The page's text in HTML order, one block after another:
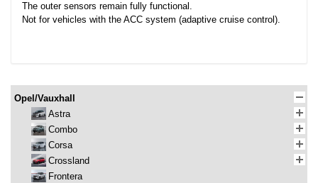
The outer sensors remain fully functional.
Not for vehicles with the ACC system (adaptive cruise control).
Opel/Vauxhall
Astra
Combo
Corsa
Crossland
Frontera